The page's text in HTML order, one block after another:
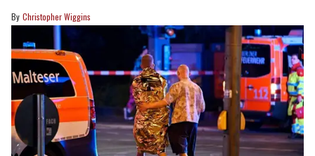
Christopher Wiggins